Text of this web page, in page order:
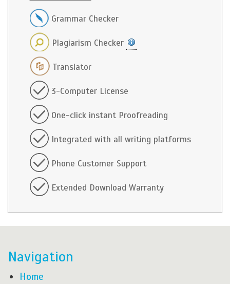
Grammar Checker
Plagiarism Checker
Translator
3-Computer License
One-click instant Proofreading
Integrated with all writing platforms
Phone Customer Support
Extended Download Warranty
Navigation
Home